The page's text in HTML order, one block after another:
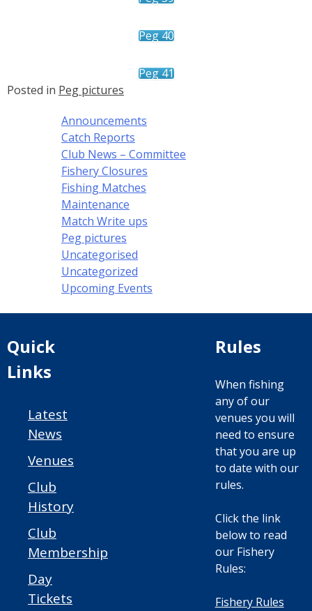
Peg 40
Peg 41
Posted in Peg pictures
Announcements
Catch Reports
Club News – Committee
Fishery Closures
Fishing Matches
Maintenance
Match Write ups
Peg pictures
Uncategorised
Uncategorized
Upcoming Events
Quick
Links
Latest
News
Venues
Club
History
Club
Membership
Day
Tickets
Rules
When fishing
any of our
venues you will
need to ensure
that you are up
to date with our
rules.
Click the link
below to read
our Fishery
Rules:
Fishery Rules